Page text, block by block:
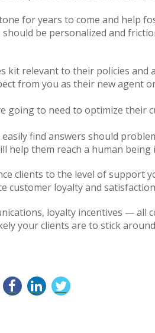
for years to come and help
be personalized and
kit relevant to their policies
from you as their new agent
going to need to optimize their
find answers should
help them reach a human being
clients to the level of support
customer loyalty and
loyalty incentives — all
your clients are to stick